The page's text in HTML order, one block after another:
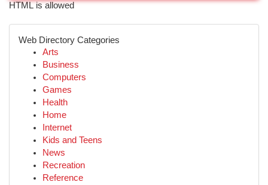
HTML is allowed
Web Directory Categories
Arts
Business
Computers
Games
Health
Home
Internet
Kids and Teens
News
Recreation
Reference